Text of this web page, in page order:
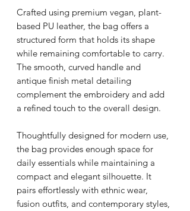
Crafted using premium vegan, plant-
based PU leather, the bag offers a
structured form that holds its shape
while remaining comfortable to carry.
The smooth, curved handle and
antique finish metal detailing
complement the embroidery and add
a refined touch to the overall design.
Thoughtfully designed for modern use,
the bag provides enough space for
daily essentials while maintaining a
compact and elegant silhouette. It
pairs effortlessly with ethnic wear,
fusion outfits, and contemporary styles,